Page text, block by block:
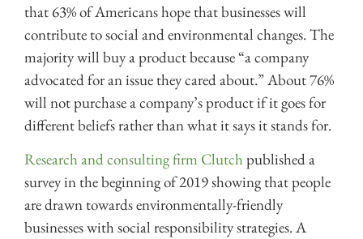
that 63% of Americans hope that businesses will
contribute to social and environmental changes. The
majority will buy a product because “a company
advocated for an issue they cared about.” About 76%
will not purchase a company’s product if it goes for
different beliefs rather than what it says it stands for.
Research and consulting firm Clutch published a
survey in the beginning of 2019 showing that people
are drawn towards environmentally-friendly
businesses with social responsibility strategies. A